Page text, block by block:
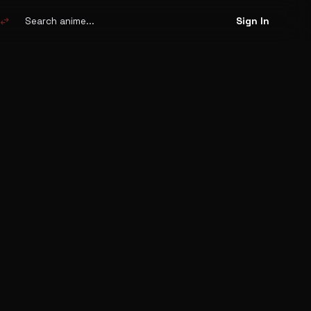
swap_horiz Search anime Sign In